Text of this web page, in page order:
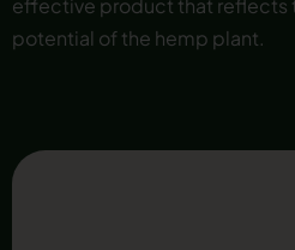
effective product that reflects
potential of the hemp plant.